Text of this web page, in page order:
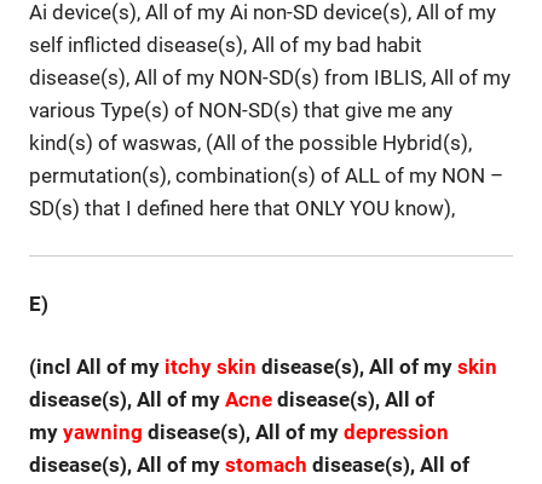
Ai device(s), All of my Ai non-SD device(s), All of my
self inflicted disease(s), All of my bad habit
disease(s), All of my NON-SD(s) from IBLIS, All of my
various Type(s) of NON-SD(s) that give me any
kind(s) of waswas, (All of the possible Hybrid(s),
permutation(s), combination(s) of ALL of my NON –
SD(s) that I defined here that ONLY YOU know),
E)
(incl All of my itchy skin disease(s), All of my skin
disease(s), All of my Acne disease(s), All of
my yawning disease(s), All of my depression
disease(s), All of my stomach disease(s), All of